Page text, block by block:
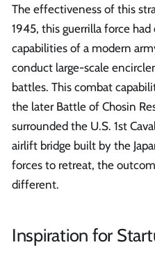
The effectiveness of this
1945, this guerrilla force
capabilities of a modern
conduct large-scale
battles. This combat
the later Battle of Chosin
surrounded the U.S. 1st
airlift bridge built by the
forces to retreat, the
different.
Inspiration for